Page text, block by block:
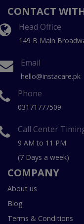
CONTACT
Head Office
149 B Main
Email
hello@instacare.pk
Phone
03171777509
Call Center
9 AM to 11 PM
(7 Days a week)
COMPANY
About us
Blog
Terms & Conditions